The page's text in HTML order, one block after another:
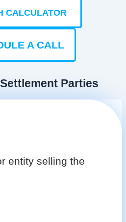
CALCULATOR
A CALL
Parties
entity selling the